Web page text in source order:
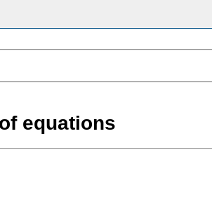
equations